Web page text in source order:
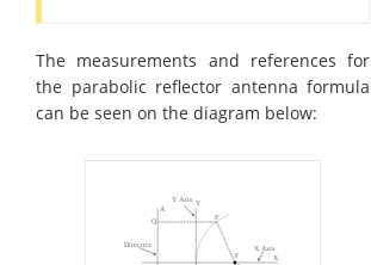
The measurements and references for
the parabolic reflector antenna formula
can be seen on the diagram below: